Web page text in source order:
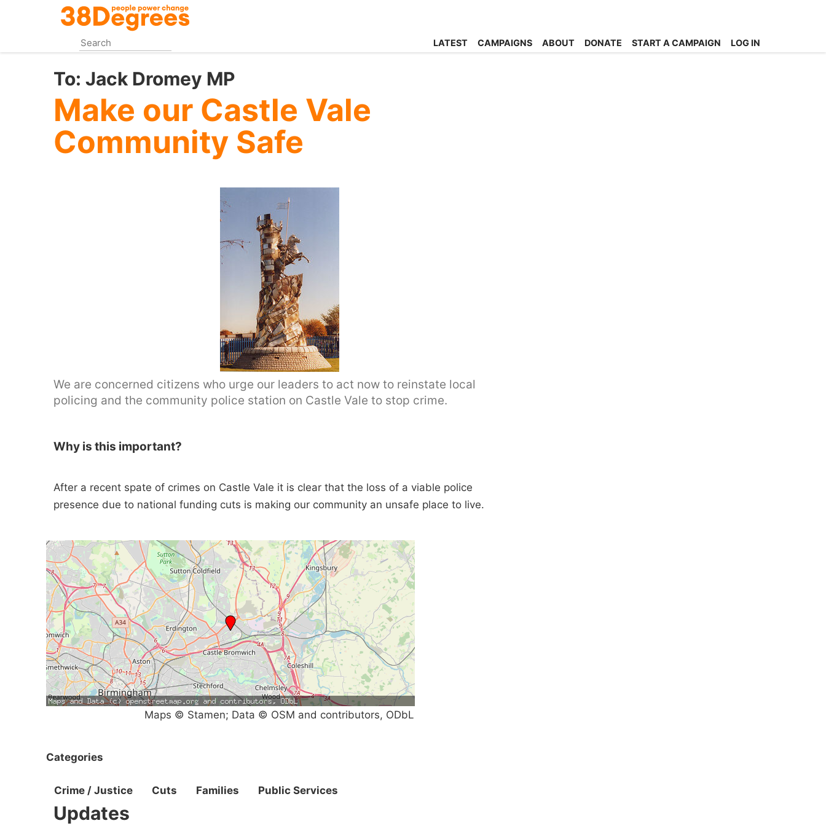
content
LATEST CAMPAIGNS ABOUT DONATE START A CAMPAIGN LOG IN
To: Jack Dromey MP
Make our Castle Vale
Community Safe
We are concerned citizens who urge our leaders to act now to reinstate local
policing and the community police station on Castle Vale to stop crime.
Why is this important?
After a recent spate of crimes on Castle Vale it is clear that the loss of a viable police
presence due to national funding cuts is making our community an unsafe place to live.
Maps © Stamen; Data © OSM and contributors, ODbL
Categories
Crime / Justice Cuts Families Public Services
Updates